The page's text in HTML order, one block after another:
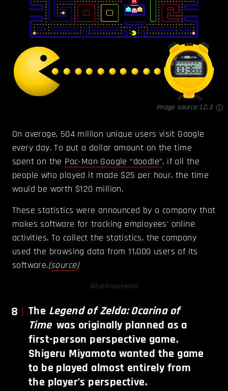
Image source:1,2,3
On average, 504 million unique users visit Google
every day. To put a dollar amount on the time
spent on the Pac-Man Google “doodle”, if all the
people who played it made $25 per hour, the time
would be worth $120 million.
These statistics were announced by a company that
makes software for tracking employees' online
activities. To collect the statistics, the company
used the browsing data from 11,000 users of its
software.(source)
Advertisements
8 The Legend of Zelda: Ocarina of
Time was originally planned as a
first-person perspective game.
Shigeru Miyamoto wanted the game
to be played almost entirely from
the player’s perspective.